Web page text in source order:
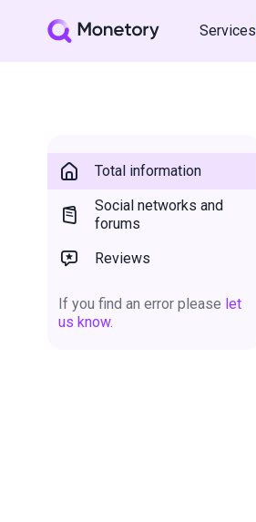
Services
Total information
Social networks and
forums
Reviews
If you find an error please let
us know.